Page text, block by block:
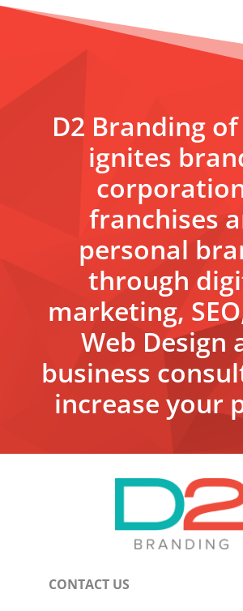
D2 Branding of
ignites
franchises
personal
through
marketing,
Web Design
business
increase your
CONTACT US